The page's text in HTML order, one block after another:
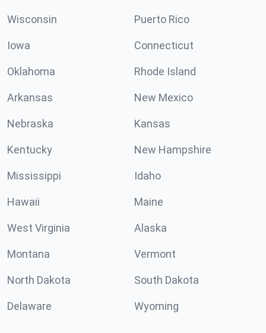
Wisconsin Puerto Rico
Iowa Connecticut
Oklahoma Rhode Island
Arkansas New Mexico
Nebraska Kansas
Kentucky New Hampshire
Mississippi Idaho
Hawaii Maine
West Virginia Alaska
Montana Vermont
North Dakota South Dakota
Delaware Wyoming